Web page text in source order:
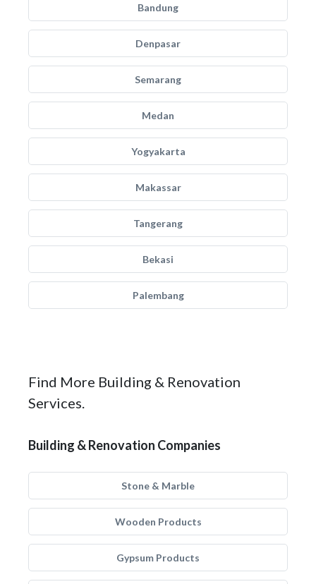
Bandung
Denpasar
Semarang
Medan
Yogyakarta
Makassar
Tangerang
Bekasi
Palembang
Find More Building & Renovation
Services.
Building & Renovation Companies
Stone & Marble
Wooden Products
Gypsum Products